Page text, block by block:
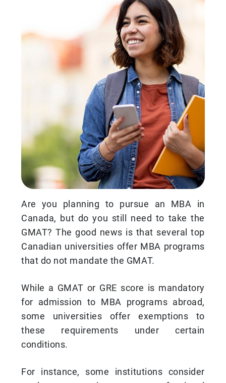
Are you planning to pursue an MBA in
Canada, but do you still need to take the
GMAT? The good news is that several top
Canadian universities offer MBA programs
that do not mandate the GMAT.
While a GMAT or GRE score is mandatory
for admission to MBA programs abroad,
some universities offer exemptions to
these requirements under certain
conditions.
For instance, some institutions consider